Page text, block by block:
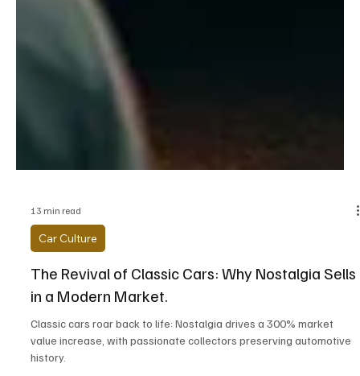
13 min read
Car Culture
The Revival of Classic Cars: Why Nostalgia Sells
in a Modern Market.
Classic cars roar back to life: Nostalgia drives a 300% market